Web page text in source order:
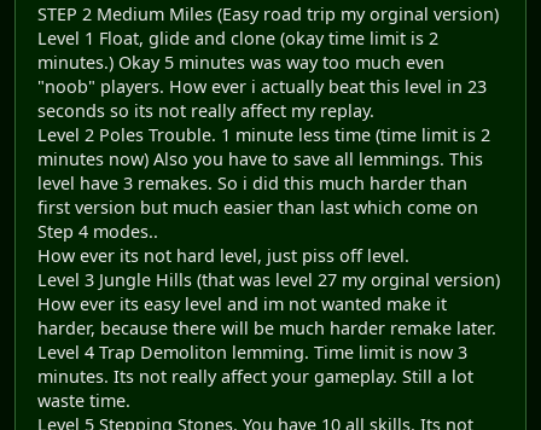
STEP 2 Medium Miles (Easy road trip my orginal version)
Level 1 Float, glide and clone (okay time limit is 2
minutes.) Okay 5 minutes was way too much even
"noob" players. How ever i actually beat this level in 23
seconds so its not really affect my replay.
Level 2 Poles Trouble. 1 minute less time (time limit is 2
minutes now) Also you have to save all lemmings. This
level have 3 remakes. So i did this much harder than
first version but much easier than last which come on
Step 4 modes..
How ever its not hard level, just piss off level.
Level 3 Jungle Hills (that was level 27 my orginal version)
How ever its easy level and im not wanted make it
harder, because there will be much harder remake later.
Level 4 Trap Demoliton lemming. Time limit is now 3
minutes. Its not really affect your gameplay. Still a lot
waste time.
Level 5 Stepping Stones. You have 10 all skills. Its not